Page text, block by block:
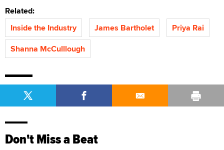
Related:
Inside the Industry
James Bartholet
Priya Rai
Shanna McCulllough
Don't Miss a Beat